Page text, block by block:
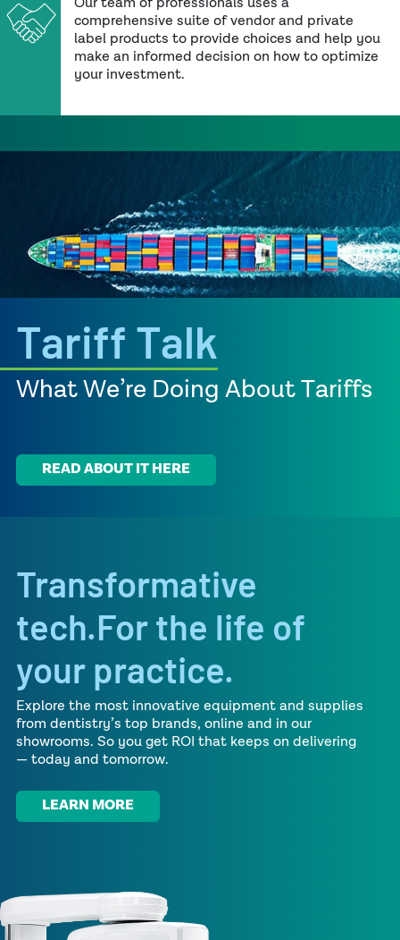
Our team of professionals uses a
comprehensive suite of vendor and private
label products to provide choices and help you
make an informed decision on how to optimize
your investment.
Tariff Talk
What We’re Doing About Tariffs
READ ABOUT IT HERE
Transformative
tech.For the life of
your practice.
Explore the most innovative equipment and supplies
from dentistry’s top brands, online and in our
showrooms. So you get ROI that keeps on delivering
— today and tomorrow.
LEARN MORE